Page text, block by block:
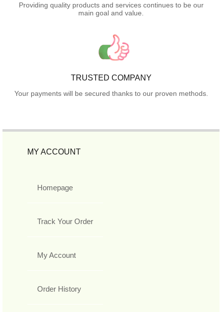
Providing quality products and services continues to be our
main goal and value.
TRUSTED COMPANY
Your payments will be secured thanks to our proven methods.
MY ACCOUNT
Homepage
Track Your Order
My Account
Order History